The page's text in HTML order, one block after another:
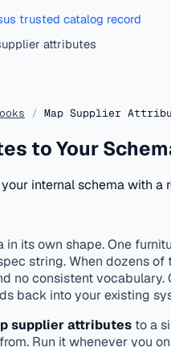
trusted catalog record
attributes
/ Map Supplier
to Your
internal schema with
its own shape. One
string. When dozens
no consistent
back into your existing
supplier attributes to a
Run it whenever you